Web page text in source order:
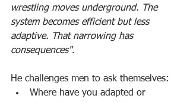
wrestling moves underground. The
system becomes efficient but less
adaptive. That narrowing has
consequences".
He challenges men to ask themselves:
Where have you adapted or